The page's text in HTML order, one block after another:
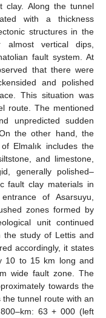
clay. Along the tunnel
with a thickness
structures in the
vertical dips,
fault system. At
that there were
and polished
This situation was
route. The mentioned
unpredicted sudden
the other hand, the
Elmalık includes the
and limestone,
generally polished–
fault clay materials in
of Asarsuyu,
zones formed by
unit continued
the study of Lettis and
accordingly, it states
10 to 15 km long and
wide fault zone. The
towards the
tunnel route with an
63 + 000 (left